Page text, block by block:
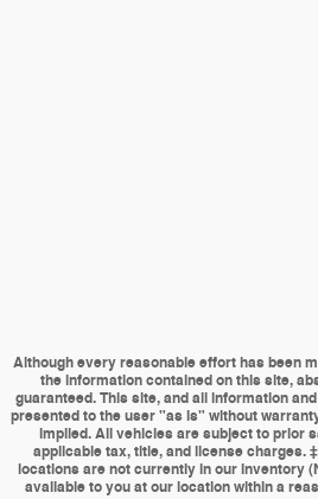
Although every reasonable effort has been
the information contained on this site,
guaranteed. This site, and all information
presented to the user "as is" without
implied. All vehicles are subject to prior
applicable tax, title, and license charges.
locations are not currently in our inventory
available to you at our location within a